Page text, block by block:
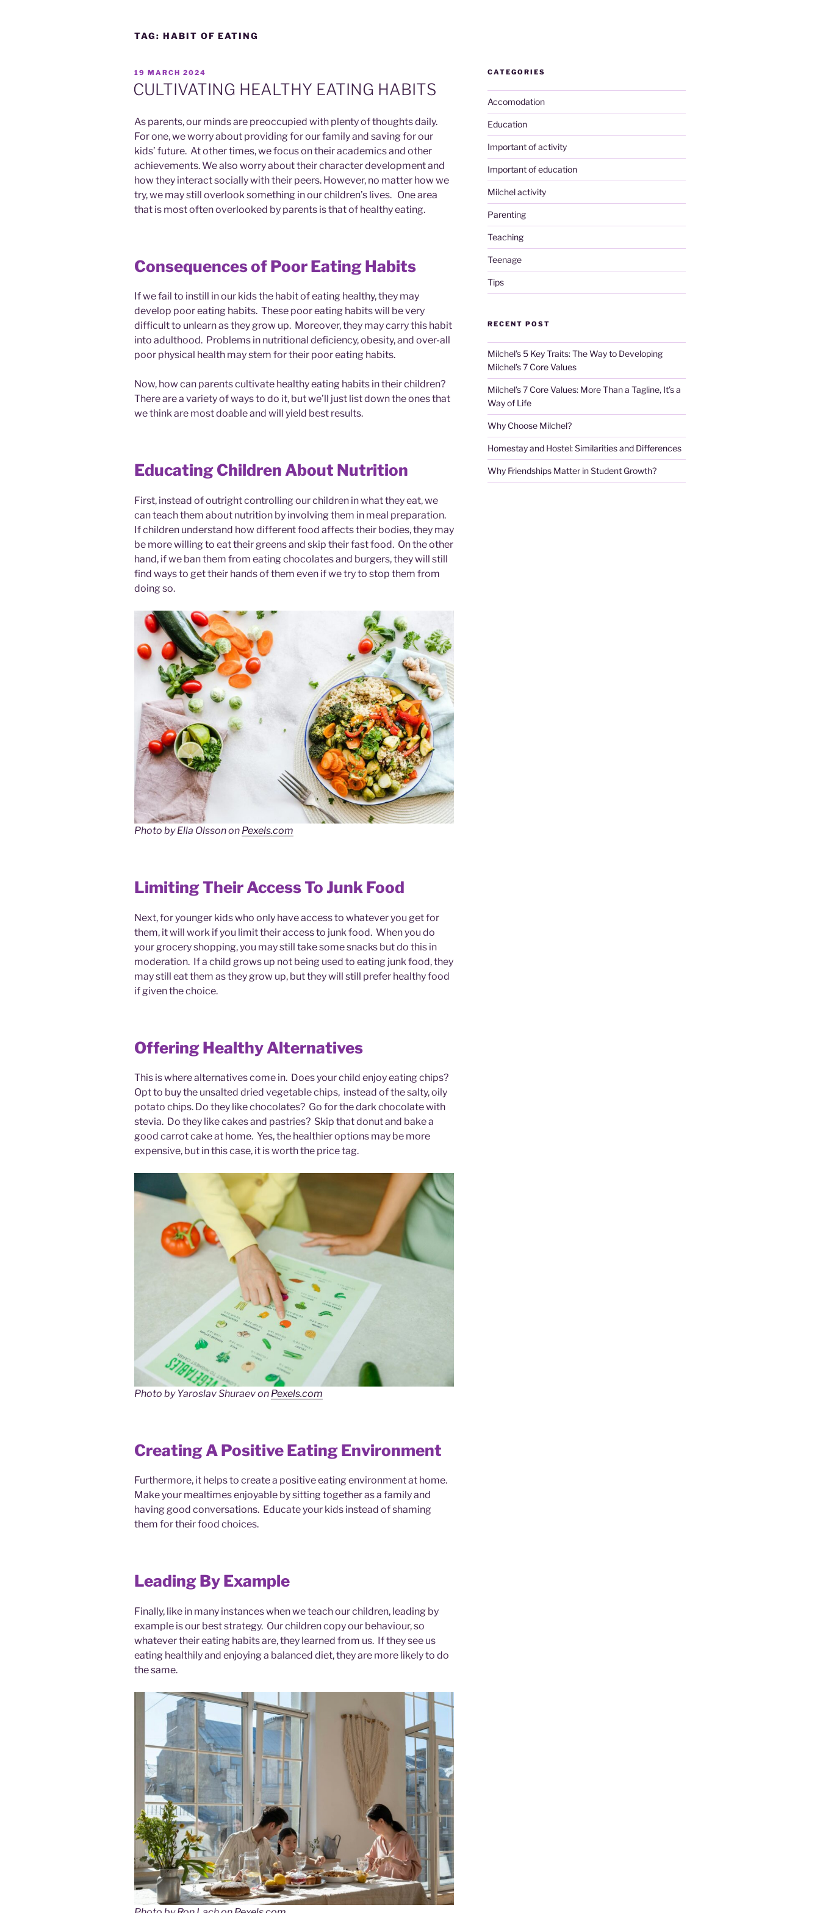
TAG: HABIT OF EATING
POSTED
ON
19 MARCH 2024
CULTIVATING HEALTHY EATING HABITS
As parents, our minds are preoccupied with plenty of thoughts daily.
For one, we worry about providing for our family and saving for our
kids’ future. At other times, we focus on their academics and other
achievements. We also worry about their character development and
how they interact socially with their peers. However, no matter how we
try, we may still overlook something in our children’s lives. One area
that is most often overlooked by parents is that of healthy eating.
Consequences of Poor Eating Habits
If we fail to instill in our kids the habit of eating healthy, they may
develop poor eating habits. These poor eating habits will be very
difficult to unlearn as they grow up. Moreover, they may carry this habit
into adulthood. Problems in nutritional deficiency, obesity, and over-all
poor physical health may stem for their poor eating habits.
Now, how can parents cultivate healthy eating habits in their children?
There are a variety of ways to do it, but we’ll just list down the ones that
we think are most doable and will yield best results.
Educating Children About Nutrition
First, instead of outright controlling our children in what they eat, we
can teach them about nutrition by involving them in meal preparation.
If children understand how different food affects their bodies, they may
be more willing to eat their greens and skip their fast food. On the other
hand, if we ban them from eating chocolates and burgers, they will still
find ways to get their hands of them even if we try to stop them from
doing so.
Photo by Ella Olsson on Pexels.com
Limiting Their Access To Junk Food
Next, for younger kids who only have access to whatever you get for
them, it will work if you limit their access to junk food. When you do
your grocery shopping, you may still take some snacks but do this in
moderation. If a child grows up not being used to eating junk food, they
may still eat them as they grow up, but they will still prefer healthy food
if given the choice.
Offering Healthy Alternatives
This is where alternatives come in. Does your child enjoy eating chips?
Opt to buy the unsalted dried vegetable chips, instead of the salty, oily
potato chips. Do they like chocolates? Go for the dark chocolate with
stevia. Do they like cakes and pastries? Skip that donut and bake a
good carrot cake at home. Yes, the healthier options may be more
expensive, but in this case, it is worth the price tag.
Photo by Yaroslav Shuraev on Pexels.com
Creating A Positive Eating Environment
Furthermore, it helps to create a positive eating environment at home.
Make your mealtimes enjoyable by sitting together as a family and
having good conversations. Educate your kids instead of shaming
them for their food choices.
Leading By Example
Finally, like in many instances when we teach our children, leading by
example is our best strategy. Our children copy our behaviour, so
whatever their eating habits are, they learned from us. If they see us
eating healthily and enjoying a balanced diet, they are more likely to do
the same.
CATEGORIES
Accomodation
Education
Important of activity
Important of education
Milchel activity
Parenting
Teaching
Teenage
Tips
RECENT POST
Milchel’s 5 Key Traits: The Way to Developing
Milchel’s 7 Core Values
Milchel’s 7 Core Values: More Than a Tagline, It’s a
Way of Life
Why Choose Milchel?
Homestay and Hostel: Similarities and Differences
Why Friendships Matter in Student Growth?